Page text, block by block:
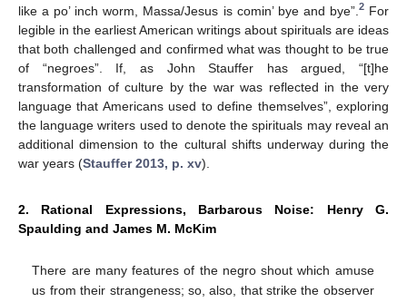
like a po’ inch worm, Massa/Jesus is comin’ bye and bye”. 2For
legible in the earliest American writings about spirituals are ideas
that both challenged and confirmed what was thought to be true
of “negroes”. If, as John Stauffer has argued, “[t]he
transformation of culture by the war was reflected in the very
language that Americans used to define themselves”, exploring
the language writers used to denote the spirituals may reveal an
additional dimension to the cultural shifts underway during the
war years (Stauffer 2013, p. xv).
2. Rational Expressions, Barbarous Noise: Henry G.
Spaulding and James M. McKim
There are many features of the negro shout which amuse
us from their strangeness; so, also, that strike the observer